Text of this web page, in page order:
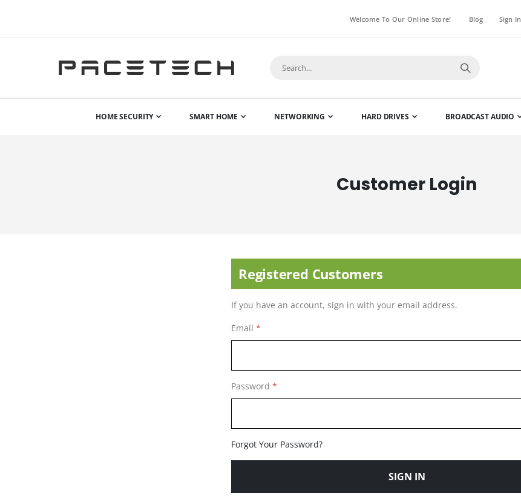
Welcome To Our Online Store! Blog Sign In
HOME SECURITY SMART HOME NETWORKING HARD DRIVES BROADCAST AUDIO
Customer Login
Registered Customers
If you have an account, sign in with your email address.
Email
Password
Forgot Your Password?
SIGN IN